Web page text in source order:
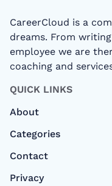
CareerCloud is a
dreams. From
employee we are
coaching and
QUICK LINKS
About
Categories
Contact
Privacy